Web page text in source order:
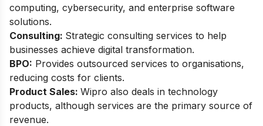
computing, cybersecurity, and enterprise software
solutions.
Consulting: Strategic consulting services to help
businesses achieve digital transformation.
BPO: Provides outsourced services to organisations,
reducing costs for clients.
Product Sales: Wipro also deals in technology
products, although services are the primary source of
revenue.